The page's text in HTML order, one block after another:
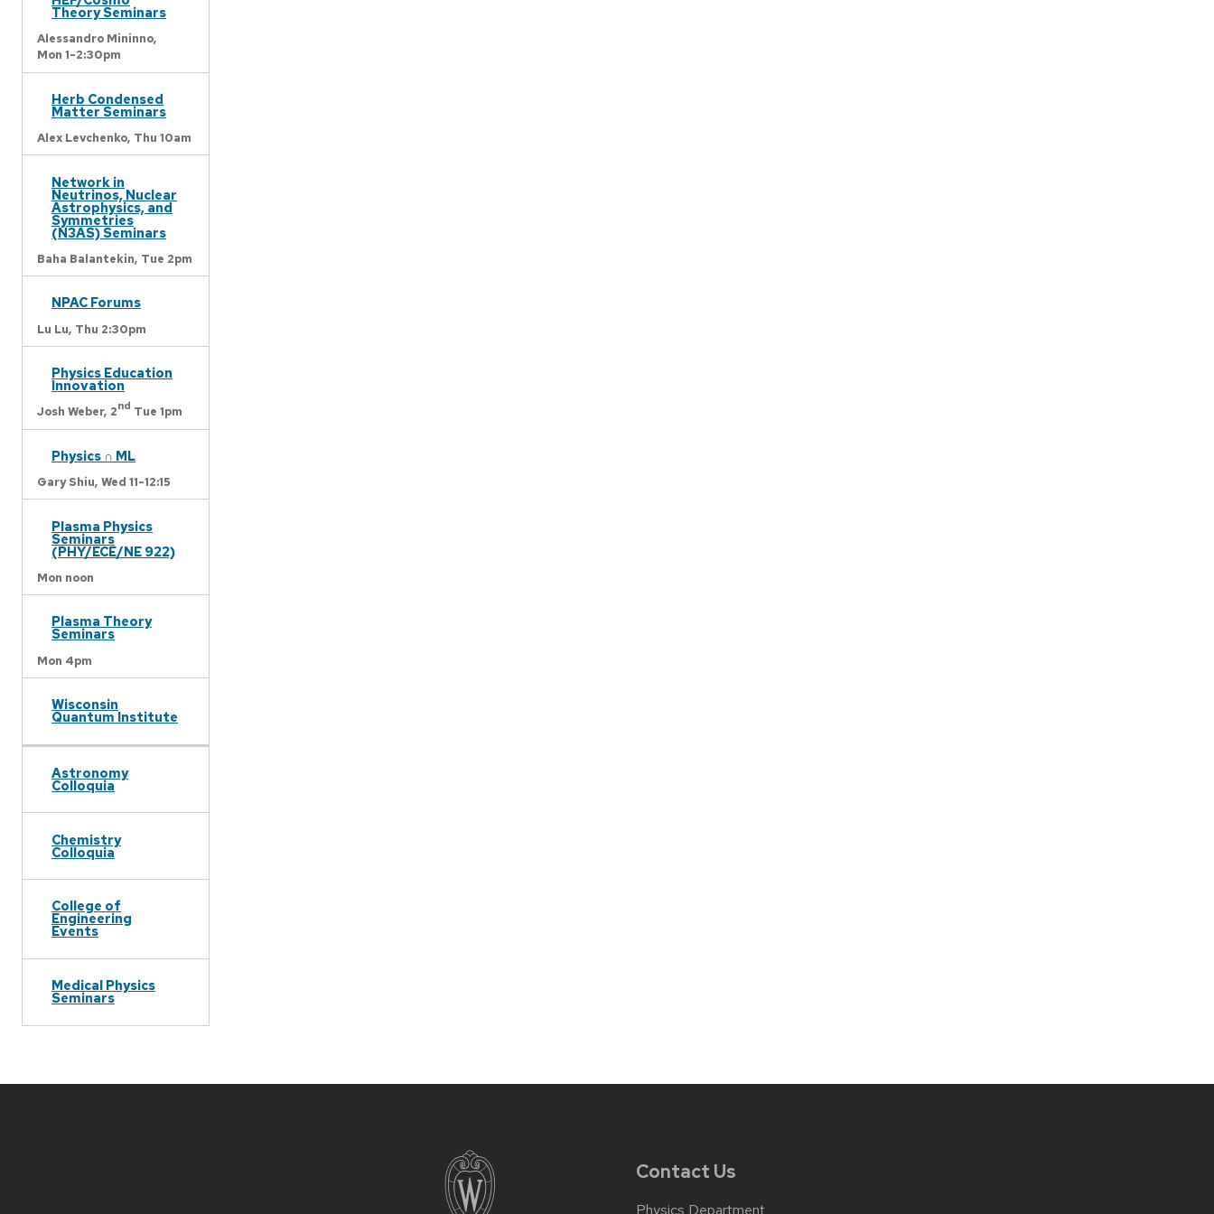
Theory Seminars
Alessandro Mininno,
Mon 1-2:30pm
Herb Condensed
Matter Seminars
Alex Levchenko, Thu 10am
Network in
Neutrinos, Nuclear
Astrophysics, and
Symmetries
(N3AS) Seminars
Baha Balantekin, Tue 2pm
NPAC Forums
Lu Lu, Thu 2:30pm
Physics Education
Innovation
Josh Weber, 2nd Tue 1pm
Physics ∩ ML
Gary Shiu, Wed 11-12:15
Plasma Physics
Seminars
(PHY/ECE/NE 922)
Mon noon
Plasma Theory
Seminars
Mon 4pm
Wisconsin
Quantum Institute
Astronomy
Colloquia
Chemistry
Colloquia
College of
Engineering
Events
Medical Physics
Seminars
Contact Us
Physics Department